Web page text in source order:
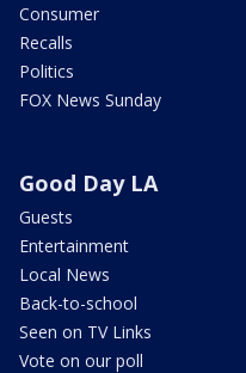
Consumer
Recalls
Politics
FOX News Sunday
Good Day LA
Guests
Entertainment
Local News
Back-to-school
Seen on TV Links
Vote on our poll